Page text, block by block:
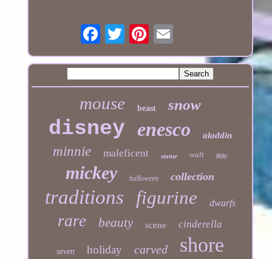
mouse beast snow
disney enesco aladdin
minnie maleficent statue walt little
mickey halloween collection
traditions figurine dwarfs
rare beauty scene cinderella
seven holiday carved shore